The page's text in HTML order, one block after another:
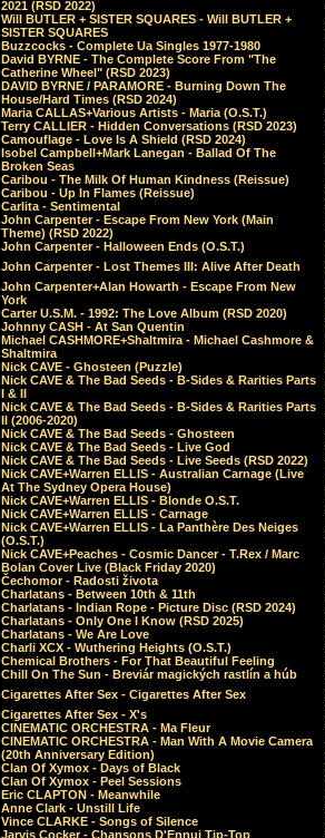
2021 (RSD 2022)
Will BUTLER + SISTER SQUARES - Will BUTLER +
SISTER SQUARES
Buzzcocks - Complete Ua Singles 1977-1980
David BYRNE - The Complete Score From "The
Catherine Wheel" (RSD 2023)
DAVID BYRNE / PARAMORE - Burning Down The
House/Hard Times (RSD 2024)
Maria CALLAS+Various Artists - Maria (O.S.T.)
Terry CALLIER - Hidden Conversations (RSD 2023)
Camouflage - Love Is A Shield (RSD 2024)
Isobel Campbell+Mark Lanegan - Ballad Of The
Broken Seas
Caribou - The Milk Of Human Kindness (Reissue)
Caribou - Up In Flames (Reissue)
Carlita - Sentimental
John Carpenter - Escape From New York (Main
Theme) (RSD 2022)
John Carpenter - Halloween Ends (O.S.T.)
John Carpenter - Lost Themes III: Alive After Death
John Carpenter+Alan Howarth - Escape From New
York
Carter U.S.M. - 1992: The Love Album (RSD 2020)
Johnny CASH - At San Quentin
Michael CASHMORE+Shaltmira - Michael Cashmore &
Shaltmira
Nick CAVE - Ghosteen (Puzzle)
Nick CAVE & The Bad Seeds - B-Sides & Rarities Parts
I & II
Nick CAVE & The Bad Seeds - B-Sides & Rarities Parts
II (2006-2020)
Nick CAVE & The Bad Seeds - Ghosteen
Nick CAVE & The Bad Seeds - Live God
Nick CAVE & The Bad Seeds - Live Seeds (RSD 2022)
Nick CAVE+Warren ELLIS - Australian Carnage (Live
At The Sydney Opera House)
Nick CAVE+Warren ELLIS - Blonde O.S.T.
Nick CAVE+Warren ELLIS - Carnage
Nick CAVE+Warren ELLIS - La Panthère Des Neiges
(O.S.T.)
Nick CAVE+Peaches - Cosmic Dancer - T.Rex / Marc
Bolan Cover Live (Black Friday 2020)
Čechomor - Radosti života
Charlatans - Between 10th & 11th
Charlatans - Indian Rope - Picture Disc (RSD 2024)
Charlatans - Only One I Know (RSD 2025)
Charlatans - We Are Love
Charli XCX - Wuthering Heights (O.S.T.)
Chemical Brothers - For That Beautiful Feeling
Chill On The Sun - Breviár magických rastlín a húb
Cigarettes After Sex - Cigarettes After Sex
Cigarettes After Sex - X's
CINEMATIC ORCHESTRA - Ma Fleur
CINEMATIC ORCHESTRA - Man With A Movie Camera
(20th Anniversary Edition)
Clan Of Xymox - Days of Black
Clan Of Xymox - Peel Sessions
Eric CLAPTON - Meanwhile
Anne Clark - Unstill Life
Vince CLARKE - Songs of Silence
Jarvis Cocker - Chansons D'Ennui Tip-Top